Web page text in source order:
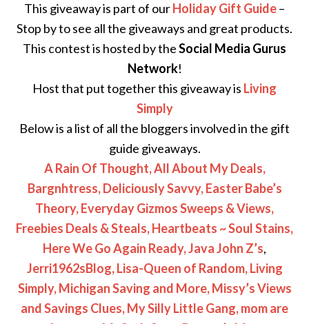
This giveaway is part of ourHoliday Gift Guide–
Stop by to see all the giveaways and great products.
This contest is hosted by theSocial Media Gurus
Network!
Host that put together this giveaway is Living
Simply
Below is a list of all the bloggers involved in the gift
guide giveaways.
A Rain Of Thought,All About My Deals,
Bargnhtress,Deliciously Savvy,Easter Babe’s
Theory,Everyday Gizmos Sweeps & Views,
Freebies Deals & Steals,Heartbeats ~ Soul Stains,
Here We Go Again Ready,Java John Z’s,
Jerri1962sBlog,Lisa-Queen of Random,Living
Simply,Michigan Saving and More,Missy’s Views
and Savings Clues,My Silly Little Gang,mom are